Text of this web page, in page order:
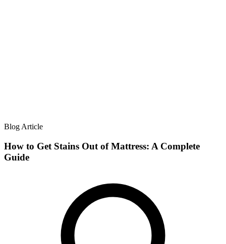
Blog Article
How to Get Stains Out of Mattress: A Complete
Guide